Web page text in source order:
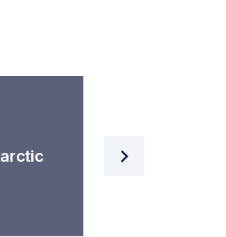
Intelligence